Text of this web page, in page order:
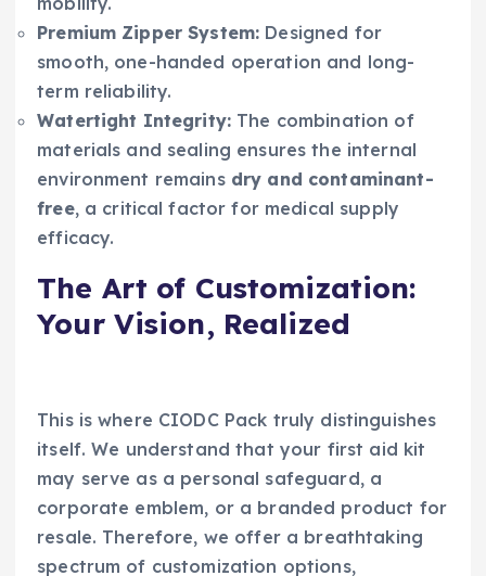
Premium Zipper System: Designed for
smooth, one-handed operation and long-
term reliability.
Watertight Integrity: The combination of
materials and sealing ensures the internal
environment remains dry and contaminant-
free, a critical factor for medical supply
efficacy.
The Art of Customization:
Your Vision, Realized
This is where CIODC Pack truly distinguishes
itself. We understand that your first aid kit
may serve as a personal safeguard, a
corporate emblem, or a branded product for
resale. Therefore, we offer a breathtaking
spectrum of customization options,